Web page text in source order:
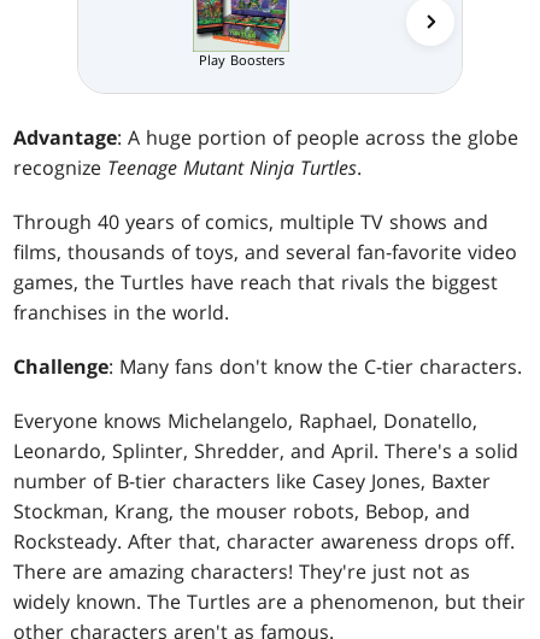
Play Boosters
Advantage: A huge portion of people across the globe
recognize Teenage Mutant Ninja Turtles.
Through 40 years of comics, multiple TV shows and
films, thousands of toys, and several fan-favorite video
games, the Turtles have reach that rivals the biggest
franchises in the world.
Challenge: Many fans don't know the C-tier characters.
Everyone knows Michelangelo, Raphael, Donatello,
Leonardo, Splinter, Shredder, and April. There's a solid
number of B-tier characters like Casey Jones, Baxter
Stockman, Krang, the mouser robots, Bebop, and
Rocksteady. After that, character awareness drops off.
There are amazing characters! They're just not as
widely known. The Turtles are a phenomenon, but their
other characters aren't as famous.